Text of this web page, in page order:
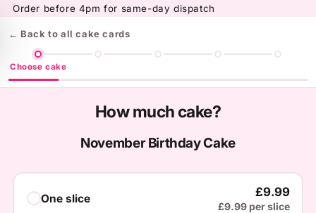
Skip to
Order before 4pm for same-day dispatch
← Back to all cake cards
Choose cake
How much cake?
November Birthday Cake
One slice £9.99
£9.99 per slice